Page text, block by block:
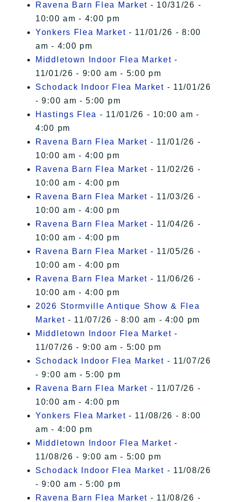
Ravena Barn Flea Market - 10/31/26 -
10:00 am - 4:00 pm
Yonkers Flea Market - 11/01/26 - 8:00
am - 4:00 pm
Middletown Indoor Flea Market -
11/01/26 - 9:00 am - 5:00 pm
Schodack Indoor Flea Market - 11/01/26
- 9:00 am - 5:00 pm
Hastings Flea - 11/01/26 - 10:00 am -
4:00 pm
Ravena Barn Flea Market - 11/01/26 -
10:00 am - 4:00 pm
Ravena Barn Flea Market - 11/02/26 -
10:00 am - 4:00 pm
Ravena Barn Flea Market - 11/03/26 -
10:00 am - 4:00 pm
Ravena Barn Flea Market - 11/04/26 -
10:00 am - 4:00 pm
Ravena Barn Flea Market - 11/05/26 -
10:00 am - 4:00 pm
Ravena Barn Flea Market - 11/06/26 -
10:00 am - 4:00 pm
2026 Stormville Antique Show & Flea
Market - 11/07/26 - 8:00 am - 4:00 pm
Middletown Indoor Flea Market -
11/07/26 - 9:00 am - 5:00 pm
Schodack Indoor Flea Market - 11/07/26
- 9:00 am - 5:00 pm
Ravena Barn Flea Market - 11/07/26 -
10:00 am - 4:00 pm
Yonkers Flea Market - 11/08/26 - 8:00
am - 4:00 pm
Middletown Indoor Flea Market -
11/08/26 - 9:00 am - 5:00 pm
Schodack Indoor Flea Market - 11/08/26
- 9:00 am - 5:00 pm
Ravena Barn Flea Market - 11/08/26 -